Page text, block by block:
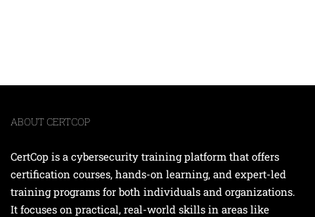
ABOUT CERTCOP
CertCop is a cybersecurity training platform that offers
certification courses, hands-on learning, and expert-led
training programs for both individuals and organizations.
It focuses on practical, real-world skills in areas like